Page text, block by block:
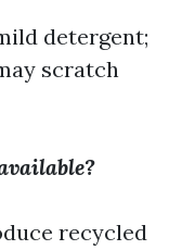
detergent;
scratch
recycled